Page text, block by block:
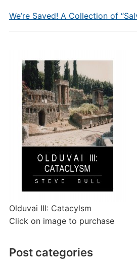
We’re Saved! A Collection of
Olduvai III: Catacylsm
Click on image to purchase
Post categories